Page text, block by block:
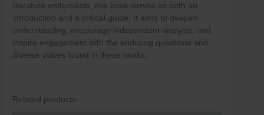
literature enthusiasts, this book serves as both an
introduction and a critical guide. It aims to deepen
understanding, encourage independent analysis, and
inspire engagement with the enduring questions and
diverse voices found in these works.
Related products